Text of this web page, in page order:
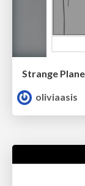
Strange
oliviaasis